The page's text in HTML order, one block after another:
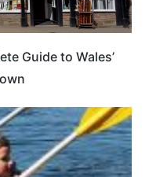
Guide to Wales’